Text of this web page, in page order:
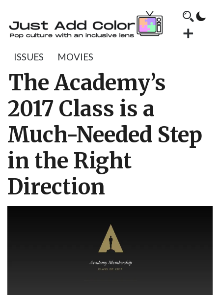
ISSUES MOVIES
The Academy’s
2017 Class is a
Much-Needed Step
in the Right
Direction